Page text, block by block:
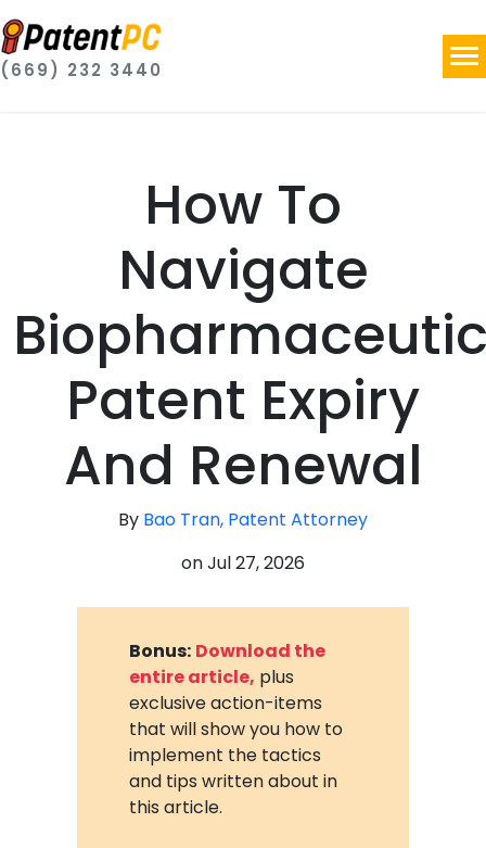
(669) 232 3440
How To
Navigate
Patent Expiry
And Renewal
By Bao Tran, Patent Attorney
onJul 27, 2026
Bonus: Download the
entire article, plus
exclusive action-items
that will show you how to
implement the tactics
and tips written about in
this article.